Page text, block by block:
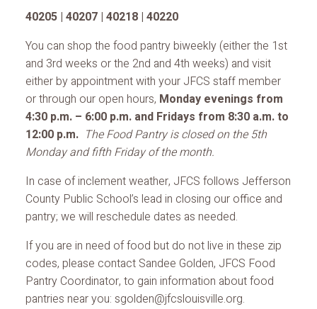
40205 | 40207 | 40218 | 40220
You can shop the food pantry biweekly (either the 1st
and 3rd weeks or the 2nd and 4th weeks) and visit
either by appointment with your JFCS staff member
or through our open hours, Monday evenings from
4:30 p.m. – 6:00 p.m. and Fridays from 8:30 a.m. to
12:00 p.m. The Food Pantry is closed on the 5th
Monday and fifth Friday of the month.
In case of inclement weather, JFCS follows Jefferson
County Public School’s lead in closing our office and
pantry; we will reschedule dates as needed.
If you are in need of food but do not live in these zip
codes, please contact Sandee Golden, JFCS Food
Pantry Coordinator, to gain information about food
pantries near you: sgolden@jfcslouisville.org.